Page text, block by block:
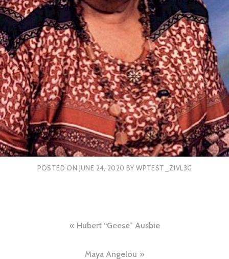
POSTED ON JUNE 24, 2020 BYWPTEST_Z1VL3G
navigation
Hubert “Geese” Ausbie
Maya Angelou